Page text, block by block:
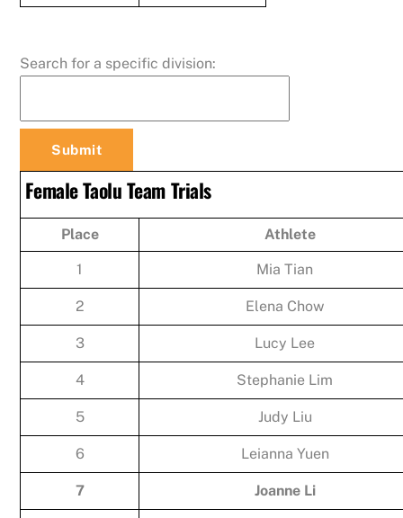
Search for a specific division:
Female Taolu Team Trials
Place Athlete
1 Mia Tian
2 Elena Chow
3 Lucy Lee
4 Stephanie Lim
5 Judy Liu
6 Leianna Yuen
7 Joanne Li